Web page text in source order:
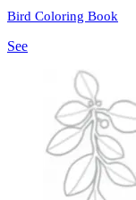
Bird Coloring Book
See